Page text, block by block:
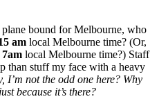
bound for Melbourne, who
am local Melbourne time? (Or,
7am local Melbourne time?) Staff
than stuff my face with a heavy
I’m not the odd one here? Why
because it’s there?